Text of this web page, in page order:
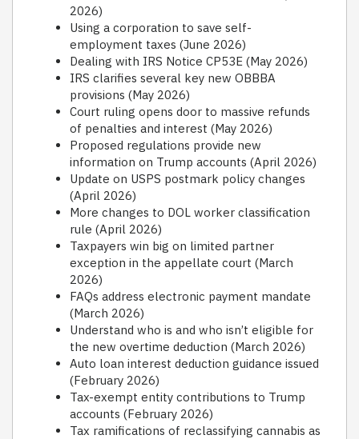
2026)
Using a corporation to save self-
employment taxes (June 2026)
Dealing with IRS Notice CP53E (May 2026)
IRS clarifies several key new OBBBA
provisions (May 2026)
Court ruling opens door to massive refunds
of penalties and interest (May 2026)
Proposed regulations provide new
information on Trump accounts (April 2026)
Update on USPS postmark policy changes
(April 2026)
More changes to DOL worker classification
rule (April 2026)
Taxpayers win big on limited partner
exception in the appellate court (March
2026)
FAQs address electronic payment mandate
(March 2026)
Understand who is and who isn’t eligible for
the new overtime deduction (March 2026)
Auto loan interest deduction guidance issued
(February 2026)
Tax-exempt entity contributions to Trump
accounts (February 2026)
Tax ramifications of reclassifying cannabis as